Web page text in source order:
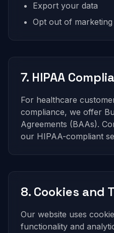
Export your data
Opt out of
7. HIPAA
For healthcare
compliance, we offer
Agreements (BAAs).
our HIPAA-compliant
8. Cookies and
Our website uses
functionality and